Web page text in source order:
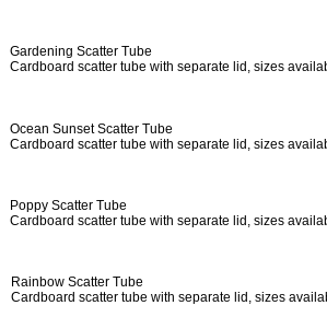
Gardening Scatter Tube
Cardboard scatter tube with separate lid, sizes
Ocean Sunset Scatter Tube
Cardboard scatter tube with separate lid, sizes
Poppy Scatter Tube
Cardboard scatter tube with separate lid, sizes
Rainbow Scatter Tube
Cardboard scatter tube with separate lid, sizes